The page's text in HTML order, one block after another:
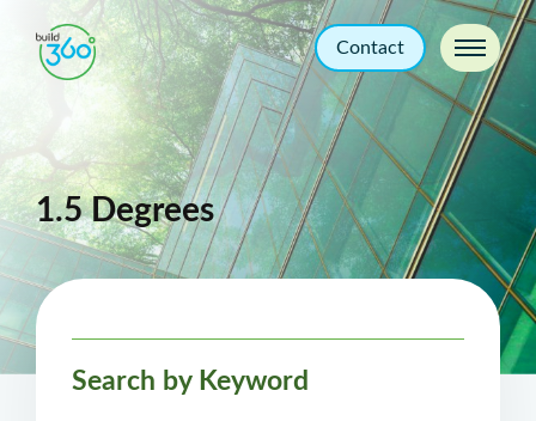
Contact
1.5 Degrees
Search by Keyword